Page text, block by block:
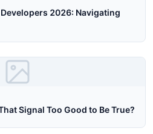
2026: Navigating
Signal Too Good to Be True?